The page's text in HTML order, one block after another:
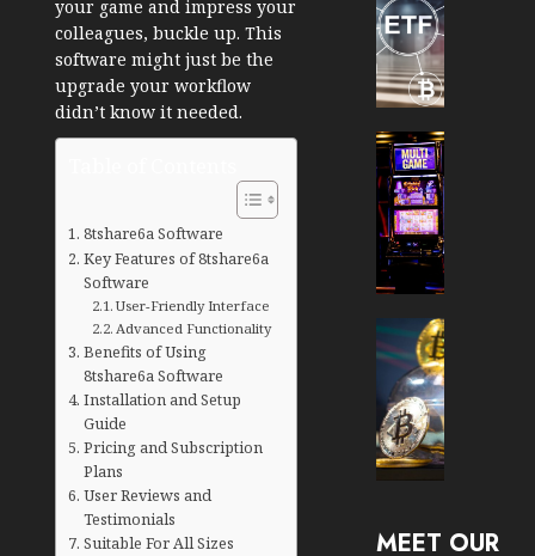
your game and impress your
colleagues, buckle up. This
software might just be the
upgrade your workflow
didn’t know it needed.
8tshare6a Software
Key Features of 8tshare6a
Software
User-Friendly Interface
Advanced Functionality
Benefits of Using
8tshare6a Software
Installation and Setup
Guide
Pricing and Subscription
Plans
User Reviews and
Testimonials
Suitable For All Sizes
30, 2026
2026
MEET OUR